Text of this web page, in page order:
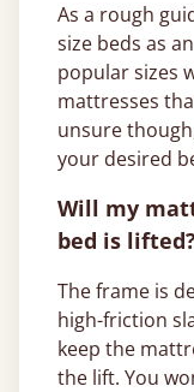
As a rough
size beds as
popular sizes
mattresses
unsure
your desired
Will my
bed is lifted?
The frame is
high-friction
keep the
the lift. You